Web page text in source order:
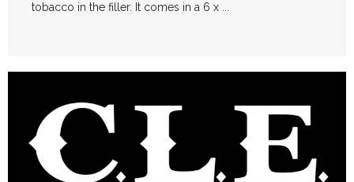
tobacco in the filler. It comes in a 6 x ...